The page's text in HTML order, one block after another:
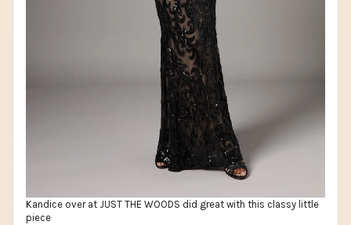
Kandice over at JUST THE WOODS did great with this classy little
piece